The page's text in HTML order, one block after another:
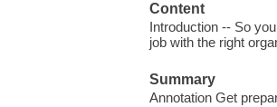
Content
Introduction -- So
job with the right
Summary
Annotation Get